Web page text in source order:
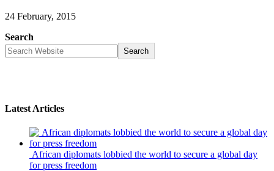
24 February, 2015
Search
Search
Latest Articles
African diplomats lobbied the world to secure a global day
for press freedom